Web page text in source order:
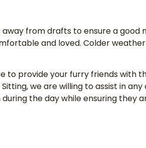
from drafts to ensure a good
and loved. Colder
to provide your furry friends with
we are willing to assist in any
the day while ensuring they